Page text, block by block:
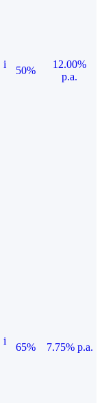
i
50%
12.00%
p.a.
i
65%
7.75% p.a.